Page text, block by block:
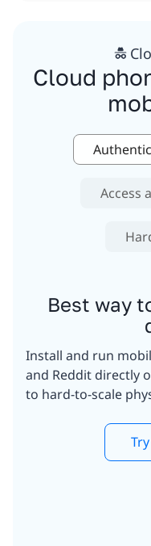
Cloud
Access
Best way
Install and run
and Reddit directly
to hard-to-scale